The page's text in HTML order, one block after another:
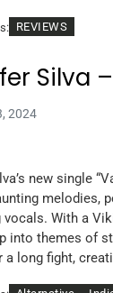
REVIEWS
Silva
2024
new single
melodies,
With a
into themes of
a long fight,